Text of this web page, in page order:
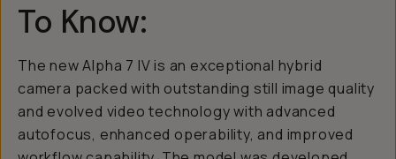
To Know:
The new Alpha 7 IV is an exceptional hybrid
camera packed with outstanding still image quality
and evolved video technology with advanced
autofocus, enhanced operability, and improved